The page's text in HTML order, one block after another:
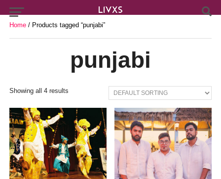
Home/ Products tagged “punjabi”
punjabi
Showing all 4 results